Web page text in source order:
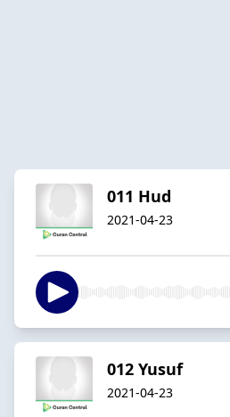
011 Hud
2021-04-23
012 Yusuf
2021-04-23